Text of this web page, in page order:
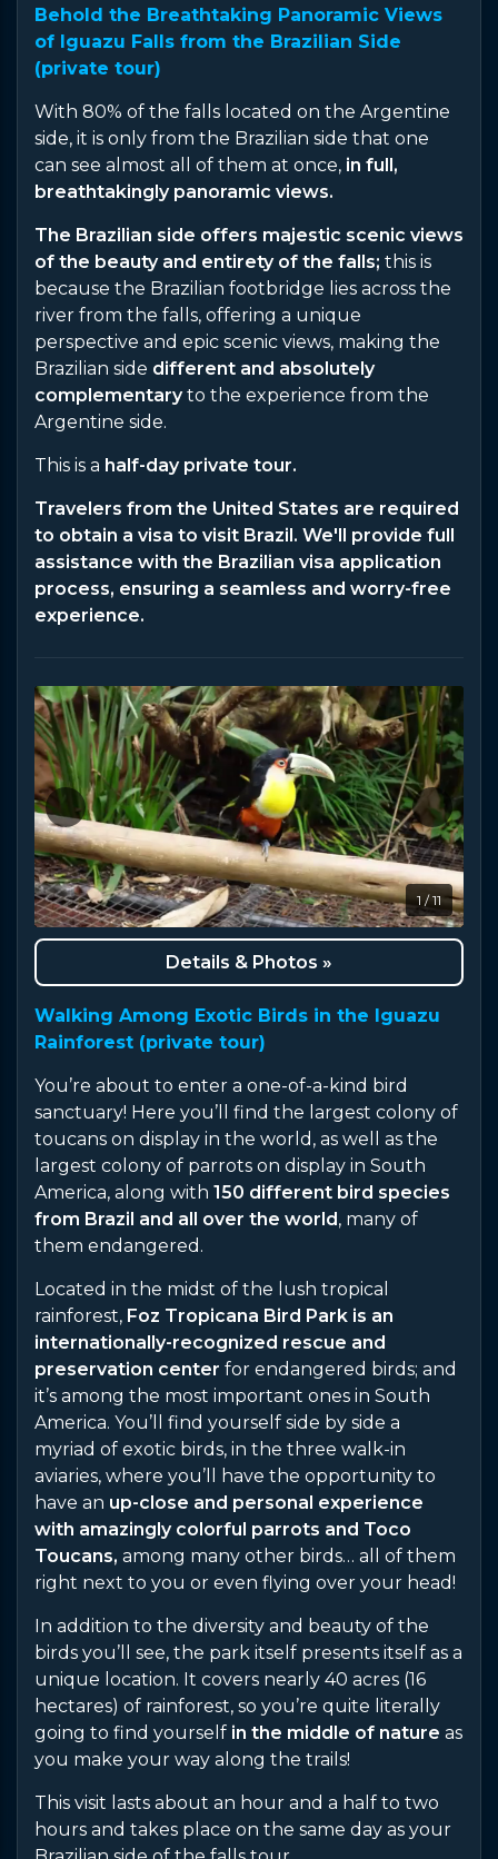
Behold the Breathtaking Panoramic Views
of Iguazu Falls from the Brazilian Side
(private tour)
With 80% of the falls located on the Argentine
side, it is only from the Brazilian side that one
can see almost all of them at once, in full,
breathtakingly panoramic views.
The Brazilian side offers majestic scenic views
of the beauty and entirety of the falls; this is
because the Brazilian footbridge lies across the
river from the falls, offering a unique
perspective and epic scenic views, making the
Brazilian side different and absolutely
complementaryto the experience from the
Argentine side.
This is a half-day private tour.
Travelers from the United States are required
to obtain a visa to visit Brazil. We'll provide full
assistance with the Brazilian visa application
process, ensuring a seamless and worry-free
experience.
1 / 11
Details & Photos »
Walking Among Exotic Birds in the Iguazu
Rainforest (private tour)
You’re about to enter a one-of-a-kind bird
sanctuary! Here you’ll find the largest colony of
toucans on display in the world, as well as the
largest colony of parrots on display in South
America, along with 150 different bird species
from Brazil and all over the world , many of
them endangered.
Located in the midst of the lush tropical
rainforest, Foz Tropicana Bird Park is an
internationally-recognized rescue and
preservation center for endangered birds; and
it’s among the most important ones in South
America. You’ll find yourself side by side a
myriad of exotic birds, in the three walk-in
aviaries, where you’ll have the opportunity to
have an up-close and personal experience
with amazingly colorful parrots and Toco
Toucans, among many other birds… all of them
right next to you or even flying over your head!
In addition to the diversity and beauty of the
birds you’ll see, the park itself presents itself as a
unique location. It covers nearly 40 acres (16
hectares) of rainforest, so you’re quite literally
going to find yourself in the middle of nature as
you make your way along the trails!
This visit lasts about an hour and a half to two
hours and takes place on the same day as your